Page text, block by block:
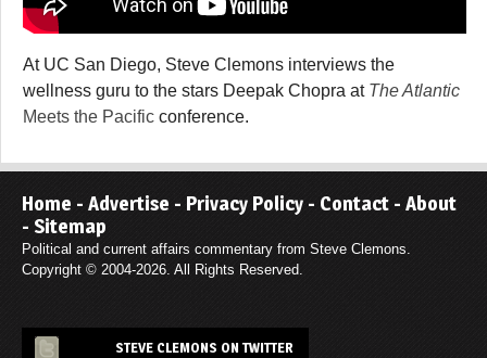
At UC San Diego, Steve Clemons interviews the
wellness guru to the stars Deepak Chopra at The Atlantic
Meets the Pacific conference.
Home - Advertise - Privacy Policy - Contact - About
- Sitemap
Political and current affairs commentary from Steve Clemons.
Copyright © 2004-2026. All Rights Reserved.
STEVE CLEMONS ON TWITTER